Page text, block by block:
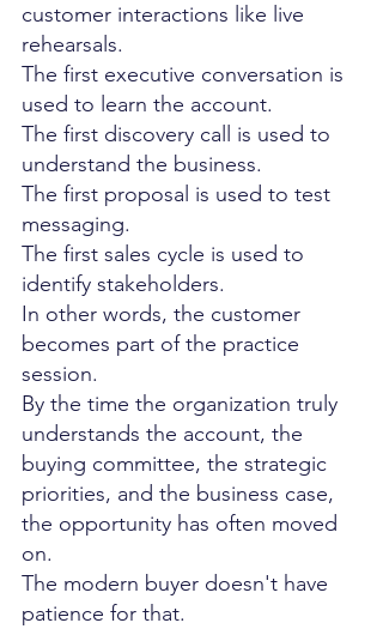
customer interactions like live
rehearsals.
The first executive conversation is
used to learn the account.
The first discovery call is used to
understand the business.
The first proposal is used to test
messaging.
The first sales cycle is used to
identify stakeholders.
In other words, the customer
becomes part of the practice
session.
By the time the organization truly
understands the account, the
buying committee, the strategic
priorities, and the business case,
the opportunity has often moved
on.
The modern buyer doesn't have
patience for that.